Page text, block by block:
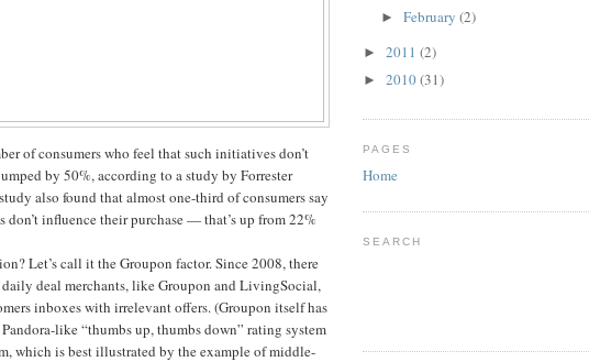
of consumers who feel that such initiatives don’t
by 50%, according to a study by Forrester
also found that almost one-third of consumers say
don’t influence their purchase — that’s up from 22%
Let’s call it the Groupon factor. Since 2008, there
deal merchants, like Groupon and LivingSocial,
inboxes with irrelevant offers. (Groupon itself has
like “thumbs up, thumbs down” rating system
which is best illustrated by the example of middle-
► February (2)
► 2011 (2)
► 2010(31)
PAGES
Home
SEARCH